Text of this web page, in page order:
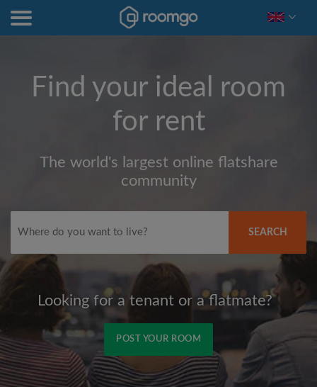
Find your ideal room
for rent
The world's largest online flatshare
community
SEARCH
Looking for a tenant or a flatmate?
POST YOUR ROOM
Signup with Facebook